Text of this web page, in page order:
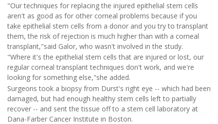
"Our techniques for replacing the injured epithelial stem cells
aren't as good as for other corneal problems because if you
take epithelial stem cells from a donor and you try to transplant
them, the risk of rejection is much higher than with a corneal
transplant,"said Galor, who wasn't involved in the study.
"Where it's the epithelial stem cells that are injured or lost, our
regular corneal transplant techniques don't work, and we're
looking for something else,"she added.
Surgeons took a biopsy from Durst's right eye -- which had been
damaged, but had enough healthy stem cells left to partially
recover -- and sent the tissue off to a stem cell laboratory at
Dana-Farber Cancer Institute in Boston.